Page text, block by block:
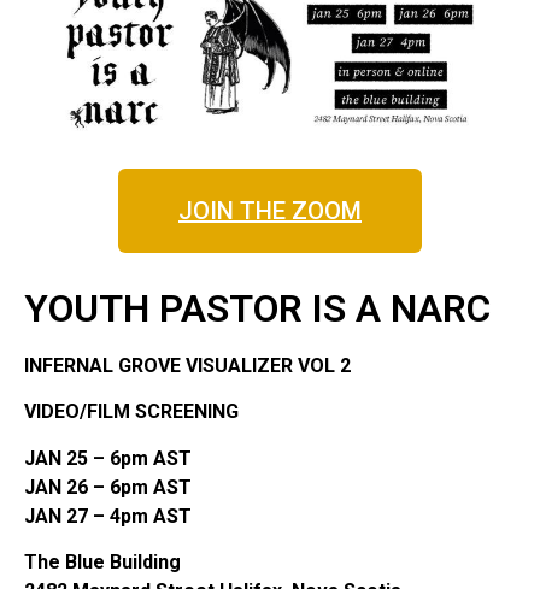
JOIN THE ZOOM
YOUTH PASTOR IS A NARC
INFERNAL GROVE VISUALIZER VOL 2
VIDEO/FILM SCREENING
JAN 25 – 6pm AST
JAN 26 – 6pm AST
JAN 27 – 4pm AST
The Blue Building